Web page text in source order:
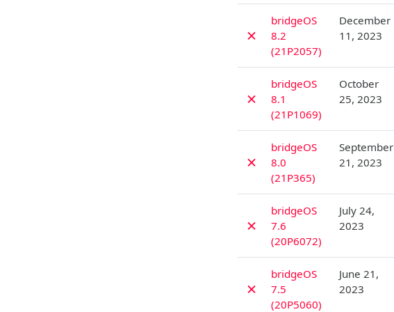
✗
bridgeOS
8.2
(21P2057)
December
11, 2023
✗
bridgeOS
8.1
(21P1069)
October
25, 2023
✗
bridgeOS
8.0
(21P365)
September
21, 2023
✗
bridgeOS
7.6
(20P6072)
July 24,
2023
✗
bridgeOS
7.5
(20P5060)
June 21,
2023